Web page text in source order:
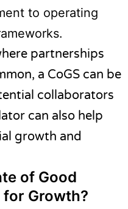
to operating
partnerships
a CoGS can be
collaborators
can also help
growth and
of Good
Growth?